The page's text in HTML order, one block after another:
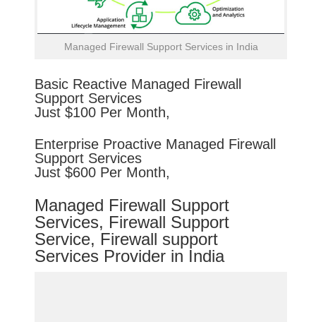
Managed Firewall Support Services in India
Basic Reactive Managed Firewall
Support Services
Just $100 Per Month,
Enterprise Proactive Managed Firewall
Support Services
Just $600 Per Month,
Managed Firewall Support
Services, Firewall Support
Service, Firewall support
Services Provider in India